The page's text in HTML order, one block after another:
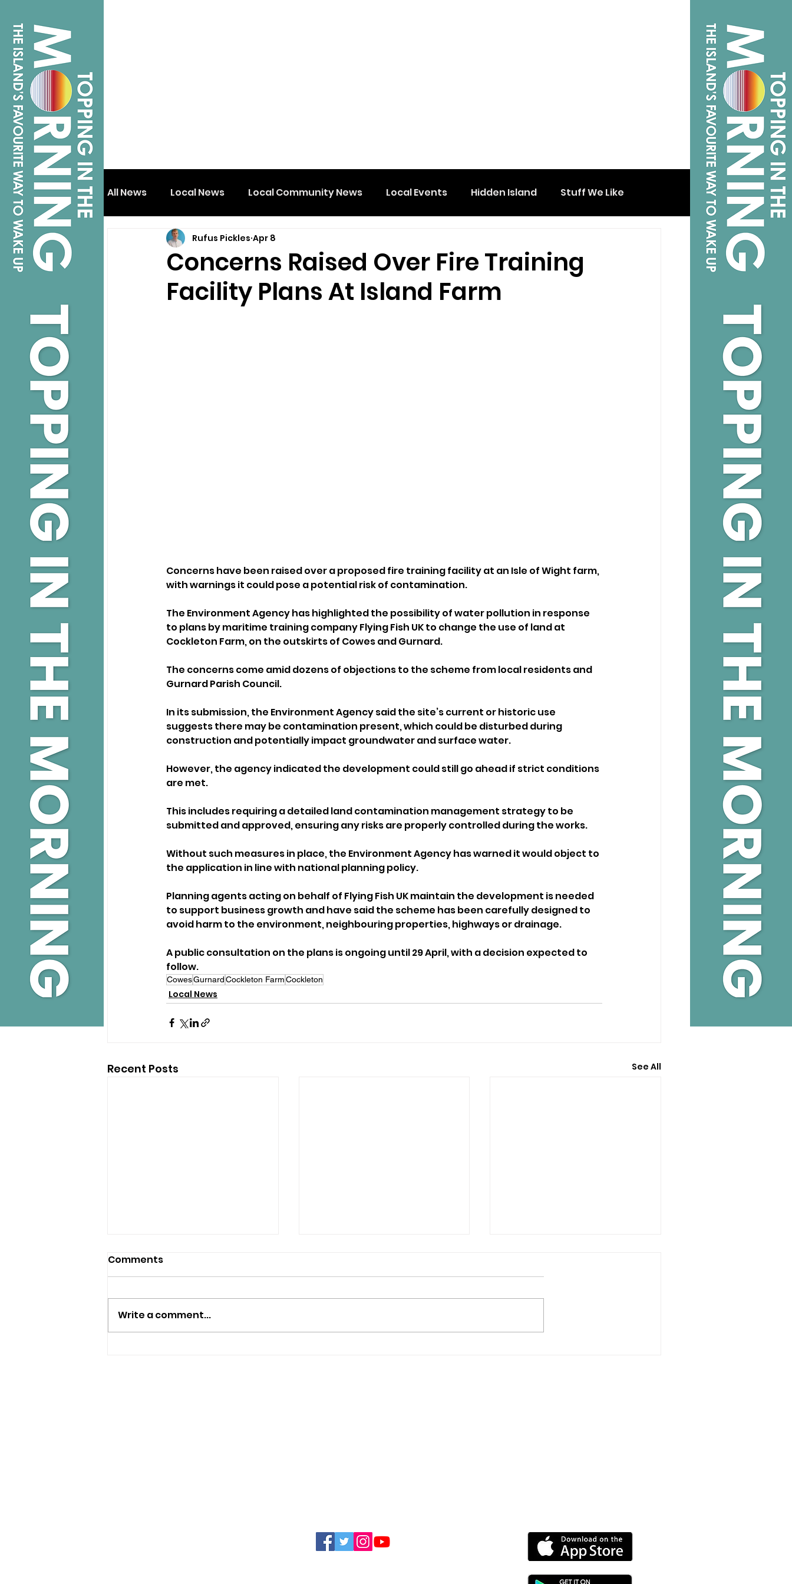
All News Local News Local Community News Local Events Hidden Island Stuff We Like
Isle of Wight Shanklin
Concerns Raised Over Fire Training
Facility Plans At Island Farm
Rufus Pickles Apr 8
Concerns have been raised over a proposed fire training facility at an Isle of Wight farm,
with warnings it could pose a potential risk of contamination.
The Environment Agency has highlighted the possibility of water pollution in response
to plans by maritime training company Flying Fish UK to change the use of land at
Cockleton Farm, on the outskirts of Cowes and Gurnard.
The concerns come amid dozens of objections to the scheme from local residents and
Gurnard Parish Council.
In its submission, the Environment Agency said the site’s current or historic use
suggests there may be contamination present, which could be disturbed during
construction and potentially impact groundwater and surface water.
However, the agency indicated the development could still go ahead if strict conditions
are met.
This includes requiring a detailed land contamination management strategy to be
submitted and approved, ensuring any risks are properly controlled during the works.
Without such measures in place, the Environment Agency has warned it would object to
the application in line with national planning policy.
Planning agents acting on behalf of Flying Fish UK maintain the development is needed
to support business growth and have said the scheme has been carefully designed to
avoid harm to the environment, neighbouring properties, highways or drainage.
A public consultation on the plans is ongoing until 29 April, with a decision expected to
follow.
CowesGurnardCockleton FarmCockleton
Local News
Recent Posts See All
Comments
Write a comment...